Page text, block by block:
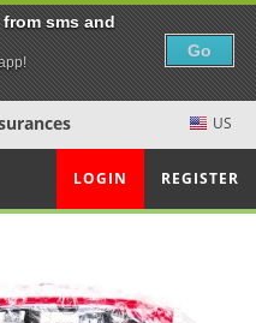
US
LOGIN REGISTER
sms and
Go